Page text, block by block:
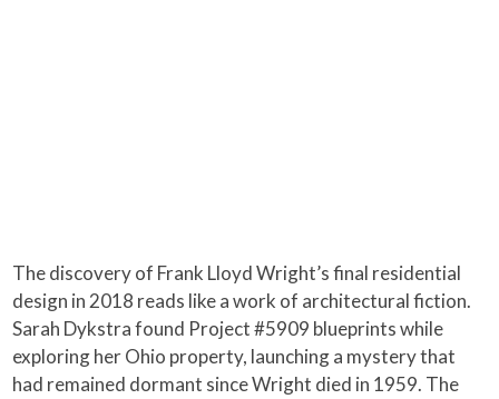
The discovery of Frank Lloyd Wright’s final residential
design in 2018 reads like a work of architectural fiction.
Sarah Dykstra found Project #5909 blueprints while
exploring her Ohio property, launching a mystery that
had remained dormant since Wright died in 1959. The